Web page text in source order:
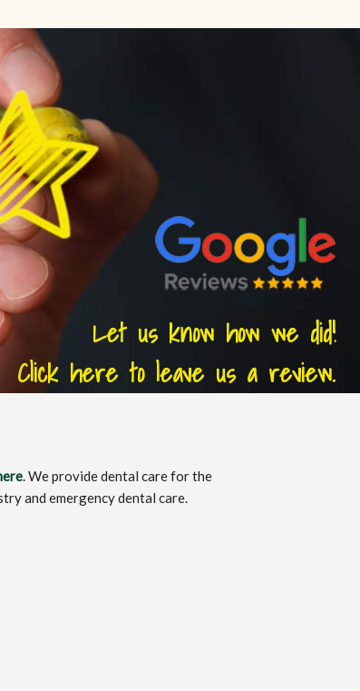
Let us know how we did!
Click here to leave us a review.
. We provide dental care for the
and emergency dental care.